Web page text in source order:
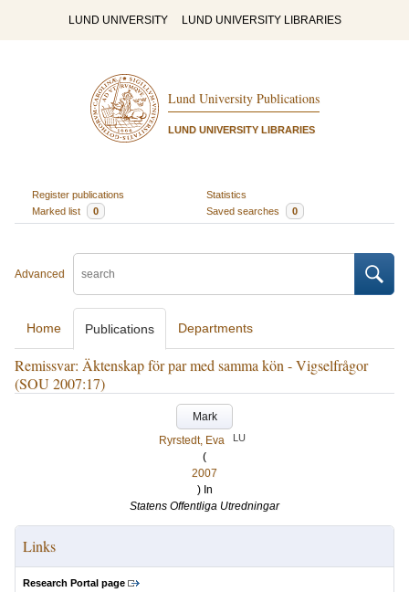
LUND UNIVERSITY LUND UNIVERSITY LIBRARIES
Lund University Publications
LUND UNIVERSITY LIBRARIES
Register publications
Statistics
Marked list
0 Saved searches 0
Advanced
Home Publications Departments
Remissvar: Äktenskap för par med samma kön - Vigselfrågor
(SOU 2007:17)
Mark
Ryrstedt, Eva
LU
(
2007
) In
Statens Offentliga Utredningar
Links
Research Portal page